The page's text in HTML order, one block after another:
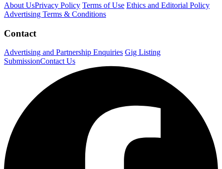
About UsPrivacy Policy Terms of Use Ethics and Editorial Policy
Advertising Terms & Conditions
Contact
Advertising and Partnership Enquiries Gig Listing
SubmissionContact Us